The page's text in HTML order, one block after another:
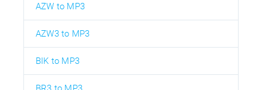
AZW to MP3
AZW3 to MP3
BIK to MP3